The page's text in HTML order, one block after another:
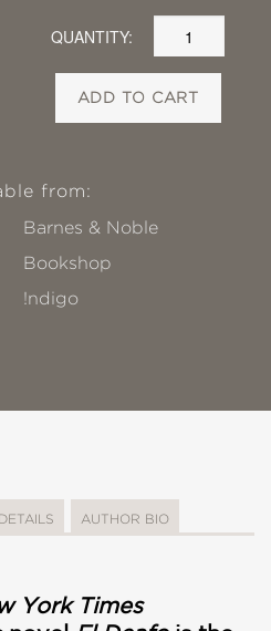
QUANTITY:
ADD TO CART
from:
Barnes & Noble
Bookshop
!ndigo
DETAILS AUTHOR BIO
York Times